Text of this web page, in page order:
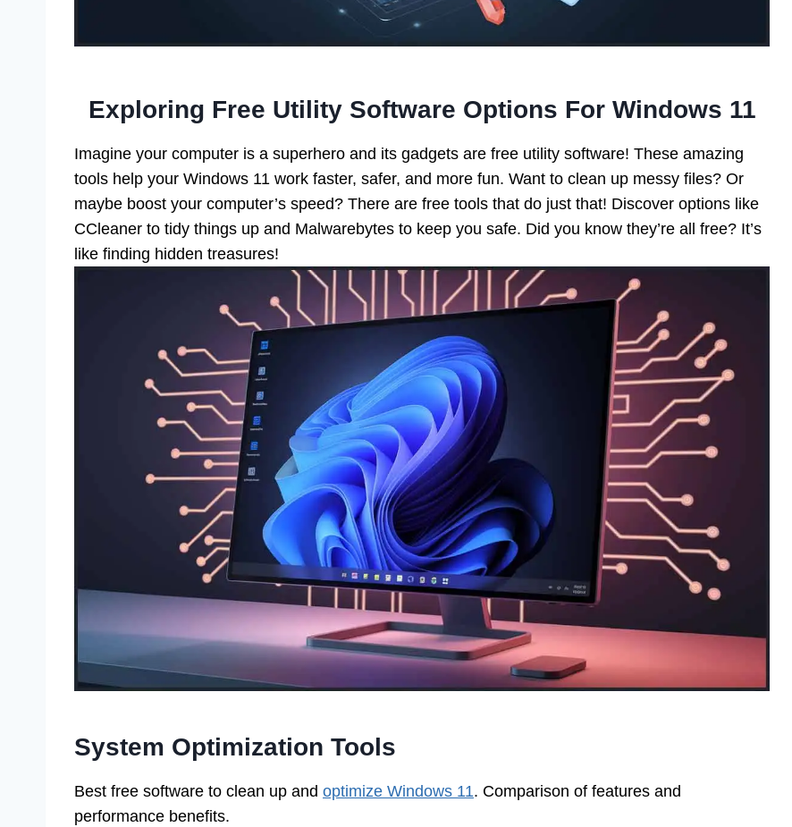
Exploring Free Utility Software Options For Windows 11
Imagine your computer is a superhero and its gadgets are free utility software! These amazing
tools help your Windows 11 work faster, safer, and more fun. Want to clean up messy files? Or
maybe boost your computer’s speed? There are free tools that do just that! Discover options like
CCleaner to tidy things up and Malwarebytes to keep you safe. Did you know they’re all free? It’s
like finding hidden treasures!
System Optimization Tools
Best free software to clean up and optimize Windows 11. Comparison of features and
performance benefits.